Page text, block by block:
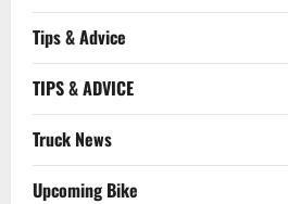
Tips & Advice
TIPS & ADVICE
Truck News
Upcoming Bike